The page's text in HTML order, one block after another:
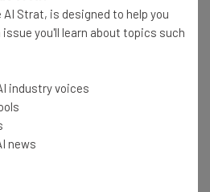
months ago
10 months ago
Duty Truck Levies Come Into
Strat, is designed to help you
issue you'll learn about topics such
industry voices
news